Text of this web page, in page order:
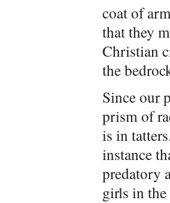
coat of
that they
Christian
the
Since our
prism of
is in
instance
predatory
girls in